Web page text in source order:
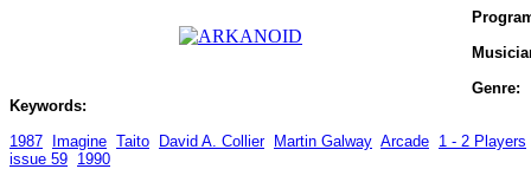
Genre:
Keywords:
1987 Imagine Taito David A. Collier Martin Galway Arcade 1 - 2 Players
issue 59 1990